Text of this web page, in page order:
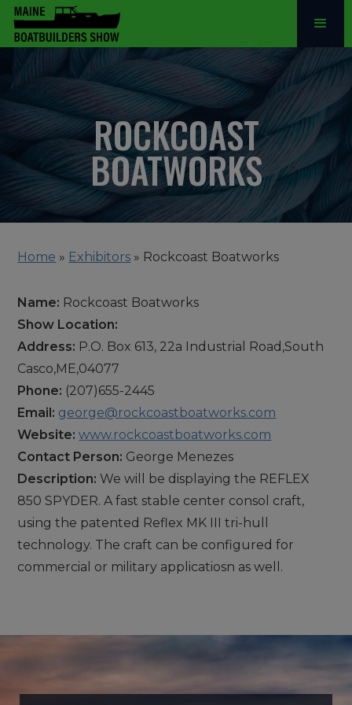
ROCKCOAST
BOATWORKS
Home » Exhibitors » Rockcoast Boatworks
Name: Rockcoast Boatworks
Show Location:
Address: P.O. Box 613, 22a Industrial Road,South
Casco,ME,04077
Phone: (207)655-2445
Email: george@rockcoastboatworks.com
Website: www.rockcoastboatworks.com
Contact Person: George Menezes
Description: We will be displaying the REFLEX
850 SPYDER. A fast stable center consol craft,
using the patented Reflex MK III tri-hull
technology. The craft can be configured for
commercial or military applicatiosn as well.